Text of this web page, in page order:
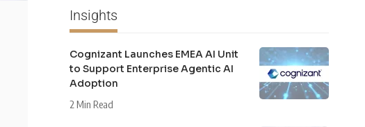
Insights
Cognizant Launches EMEA AI Unit
to Support Enterprise Agentic AI
Adoption
2 Min Read